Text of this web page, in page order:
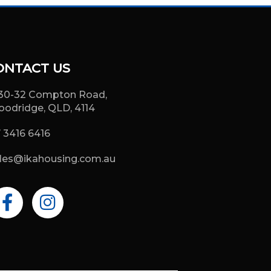
US
32 Compton Road,
QLD, 4114
3416 6416
F
a
c
I
n
s